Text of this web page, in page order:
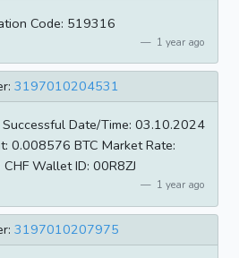
Code: 519316
1 year ago
3197010204531
Date/Time: 03.10.2024
0.008576 BTC Market Rate:
Wallet ID: 00R8ZJ
1 year ago
3197010207975